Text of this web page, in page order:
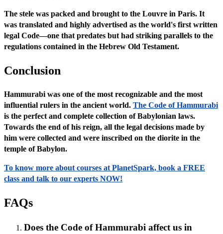
The stele was packed and brought to the Louvre in Paris. It
was translated and highly advertised as the world's first written
legal Code—one that predates but had striking parallels to the
regulations contained in the Hebrew Old Testament.
Conclusion
Hammurabi was one of the most recognizable and the most
influential rulers in the ancient world. The Code of Hammurabi
is the perfect and complete collection of Babylonian laws.
Towards the end of his reign, all the legal decisions made by
him were collected and were inscribed on the diorite in the
temple of Babylon.
To know more about courses at PlanetSpark, book a FREE
class and talk to our experts NOW!
FAQs
Does the Code of Hammurabi affect us in